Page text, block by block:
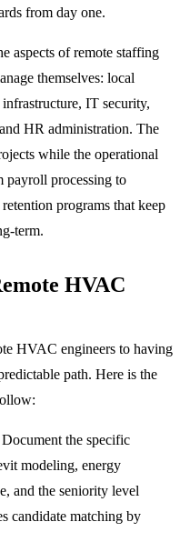
from day one.
aspects of remote staffing
themselves: local
IT security,
HR administration. The
while the operational
payroll processing to
programs that keep
term.
HVAC
HVAC engineers to having
path. Here is the
the specific
modeling, energy
and the seniority level
candidate matching by